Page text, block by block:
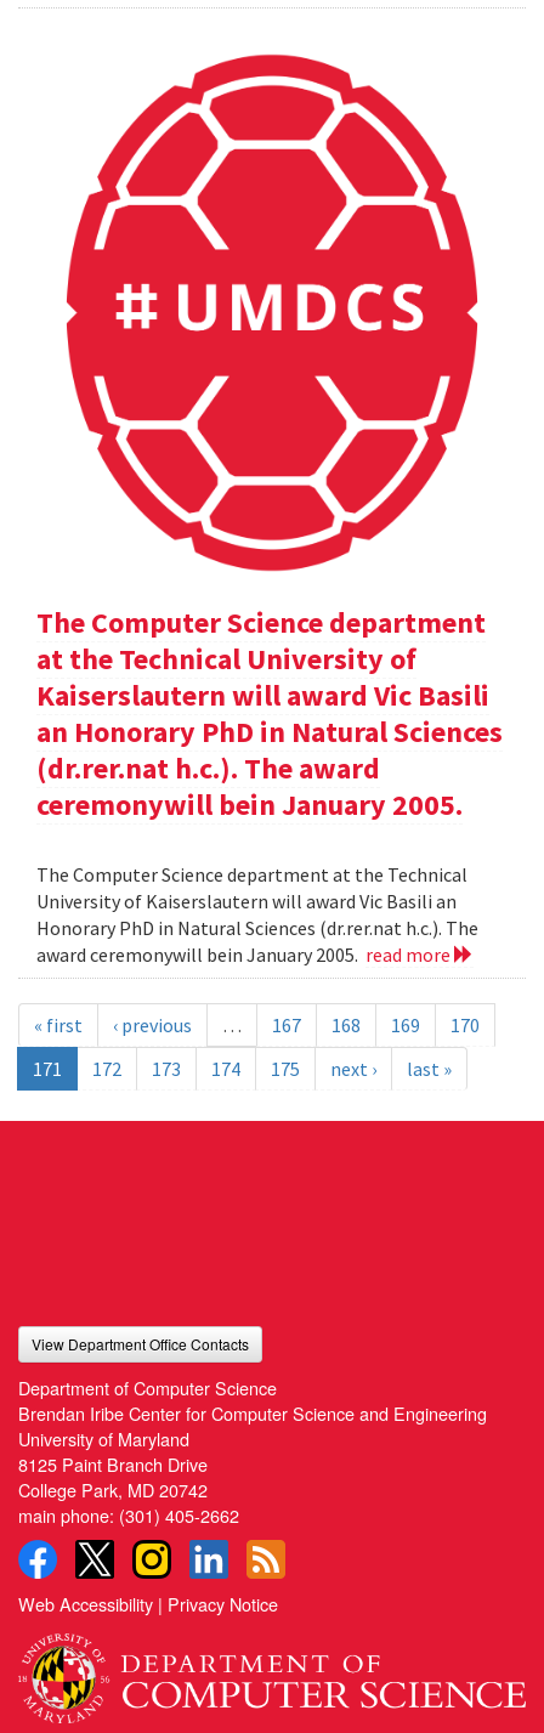
The Computer Science department
at the Technical University of
Kaiserslautern will award Vic Basili
an Honorary PhD in Natural Sciences
(dr.rer.nat h.c.). The award
ceremonywill bein January 2005.
The Computer Science department at the Technical
University of Kaiserslautern will award Vic Basili an
Honorary PhD in Natural Sciences (dr.rer.nat h.c.). The
award ceremonywill bein January 2005. read more
« first ‹ previous … 167 168 169
170
171
172 173 174 175 next › last »
View Department Office Contacts
Department of Computer Science
Brendan Iribe Center for Computer Science and Engineering
University of Maryland
8125 Paint Branch Drive
College Park, MD 20742
main phone: (301) 405-2662
Web Accessibility | Privacy Notice